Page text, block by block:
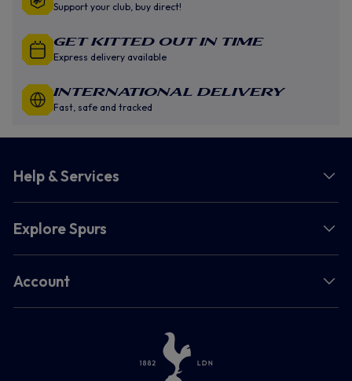
Support your club, buy direct!
GET KITTED OUT IN TIME
Express delivery available
INTERNATIONAL DELIVERY
Fast, safe and tracked
Help & Services
Explore Spurs
Account